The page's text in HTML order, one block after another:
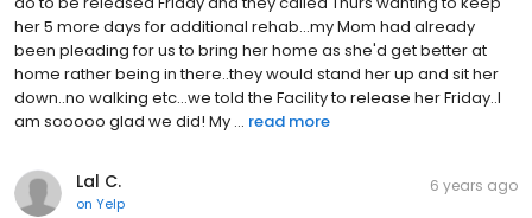
her 5 more days for additional rehab...my Mom had already
been pleading for us to bring her home as she'd get better at
home rather being in there..they would stand her up and sit her
down..no walking etc...we told the Facility to release her Friday..I
am sooooo glad we did! My ... read more
Lal C.
on Yelp
6 years ago